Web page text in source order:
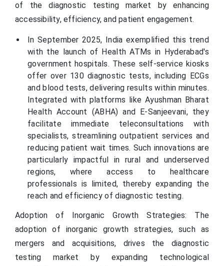
of the diagnostic testing market by enhancing
accessibility, efficiency, and patient engagement.
In September 2025, India exemplified this trend
with the launch of Health ATMs in Hyderabad's
government hospitals. These self-service kiosks
offer over 130 diagnostic tests, including ECGs
and blood tests, delivering results within minutes.
Integrated with platforms like Ayushman Bharat
Health Account (ABHA) and E-Sanjeevani, they
facilitate immediate teleconsultations with
specialists, streamlining outpatient services and
reducing patient wait times. Such innovations are
particularly impactful in rural and underserved
regions, where access to healthcare
professionals is limited, thereby expanding the
reach and efficiency of diagnostic testing.
Adoption of Inorganic Growth Strategies: The
adoption of inorganic growth strategies, such as
mergers and acquisitions, drives the diagnostic
testing market by expanding technological